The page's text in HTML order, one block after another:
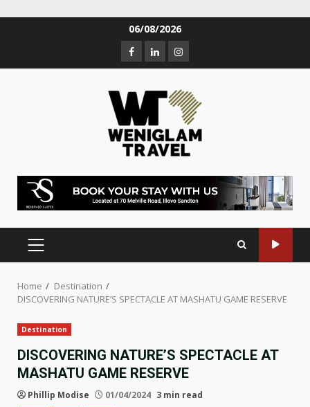
06/08/2026
Home
Destination
DISCOVERING NATURE’S SPECTACLE AT MASHATU GAME RESERVE
Destination
DISCOVERING NATURE’S SPECTACLE AT
MASHATU GAME RESERVE
Phillip Modise 01/04/2024 3 min read